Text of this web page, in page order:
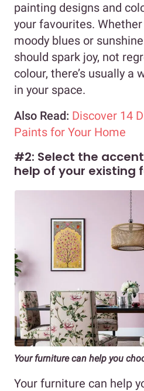
painting designs and
your favourites. Whether
moody blues or
should spark joy, not
colour, there’s usually a
in your space.
Also Read: Discover 14
Paints for Your Home
#2: Select the
help of your existing
Your furniture can help you
Your furniture can help